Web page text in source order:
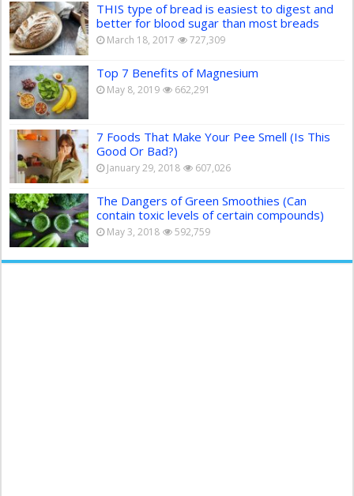
THIS type of bread is easiest to digest and
better for blood sugar than most breads
March 18, 2017 727,309
Top 7 Benefits of Magnesium
May 8, 2019 662,291
7 Foods That Make Your Pee Smell (Is This
Good Or Bad?)
January 29, 2018 607,026
The Dangers of Green Smoothies (Can
contain toxic levels of certain compounds)
May 3, 2018 592,759